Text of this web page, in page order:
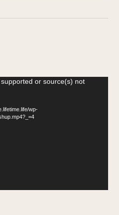
or source(s) not
wp-